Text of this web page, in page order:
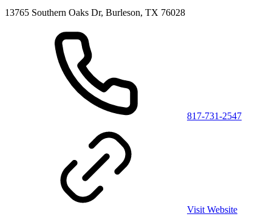
13765 Southern Oaks Dr, Burleson, TX 76028
817-731-2547
Visit Website